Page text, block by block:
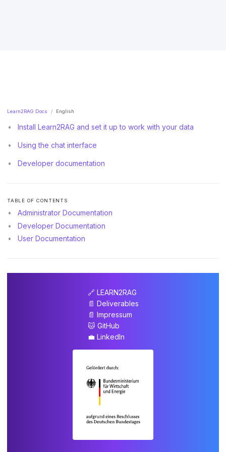
Learn2RAG Docs English
Install Learn2RAG and set it up to work with your data
Using the chat interface
Developer documentation
TABLE OF CONTENTS
Administrator Documentation
Developer Documentation
User Documentation
🔗 LEARN2RAG
📄 Deliverables
📄 Impressum
🐱 GitHub
💼 LinkedIn